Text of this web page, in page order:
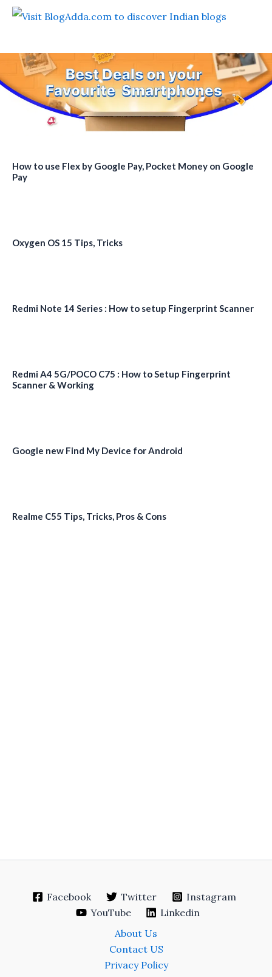
How to use Flex by Google Pay, Pocket Money on Google
Pay
Oxygen OS 15 Tips, Tricks
Redmi Note 14 Series : How to setup Fingerprint Scanner
Redmi A4 5G/POCO C75 : How to Setup Fingerprint
Scanner & Working
Google new Find My Device for Android
Realme C55 Tips, Tricks, Pros & Cons
Facebook Twitter
Instagram
YouTube
Linkedin
About Us
Contact US
Privacy Policy